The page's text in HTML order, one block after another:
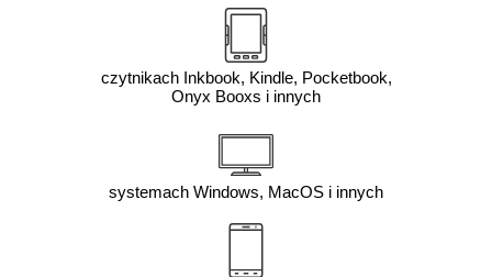
czytnikach Inkbook, Kindle, Pocketbook,
Onyx Booxs i innych
systemach Windows, MacOS i innych